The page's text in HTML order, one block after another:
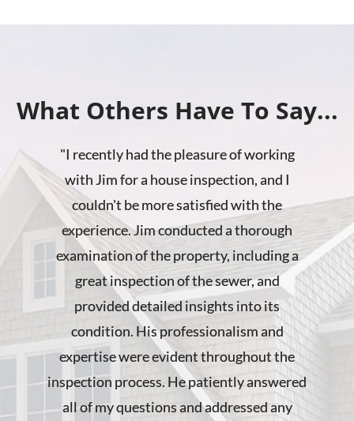
What Others Have To Say...
"I recently had the pleasure of working
with Jim for a house inspection, and I
couldn't be more satisfied with the
experience. Jim conducted a thorough
examination of the property, including a
great inspection of the sewer, and
provided detailed insights into its
condition. His professionalism and
expertise were evident throughout the
inspection process. He patiently answered
all of my questions and addressed any